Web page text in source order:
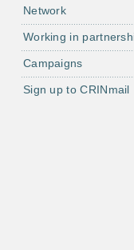
Network
Working in
Campaigns
Sign up to CRINmail